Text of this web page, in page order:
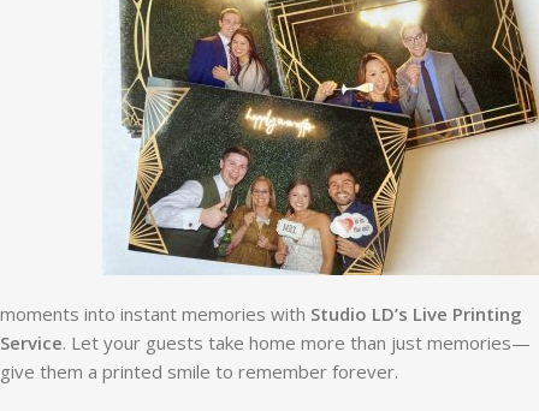
moments into instant memories with Studio LD’s Live Printing
Service. Let your guests take home more than just memories—
give them a printed smile to remember forever.